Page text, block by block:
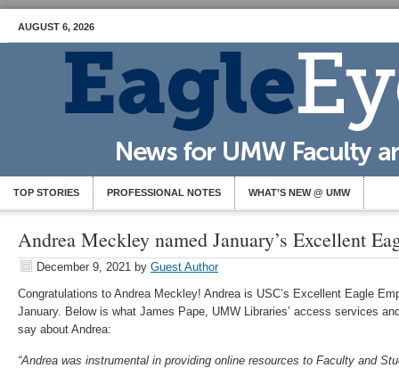
AUGUST 6, 2026
TOP STORIES PROFESSIONAL NOTES WHAT’S NEW @ UMW
Andrea Meckley named January’s Excellent
December 9, 2021 by Guest Author
Congratulations to Andrea Meckley! Andrea is USC’s Excellent Eagle
January. Below is what James Pape, UMW Libraries’ access services
say about Andrea:
“Andrea was instrumental in providing online resources to Faculty and